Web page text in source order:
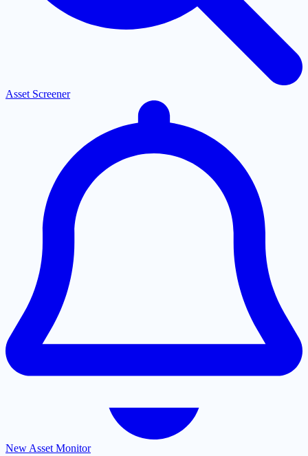
Asset Screener
New Asset Monitor